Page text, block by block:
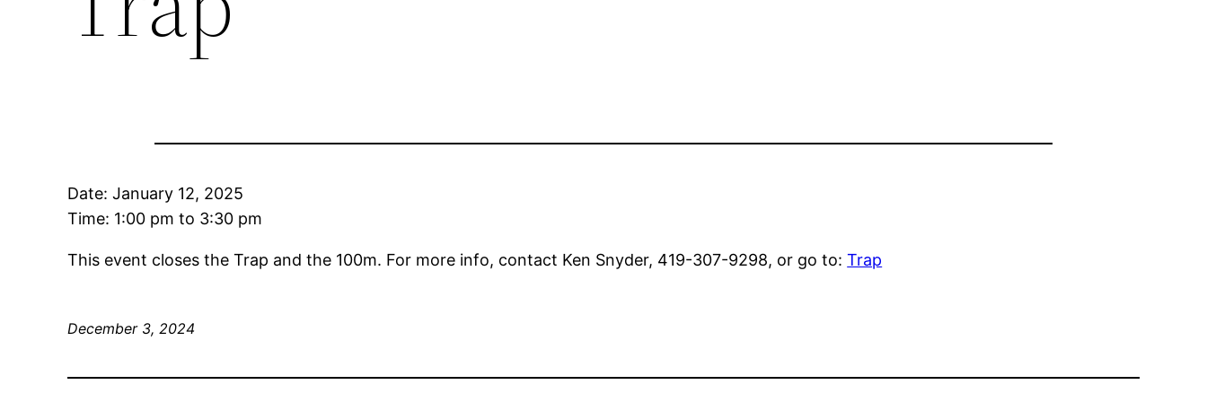
Date:January 12, 2025
Time: 1:00 pm to 3:30 pm
This event closes the Trap and the 100m. For more info, contact Ken Snyder, 419-307-9298, or go to:Trap
December 3, 2024